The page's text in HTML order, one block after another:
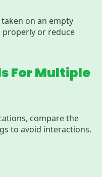
on an empty
or reduce
For Multiple
compare the
to avoid interactions.